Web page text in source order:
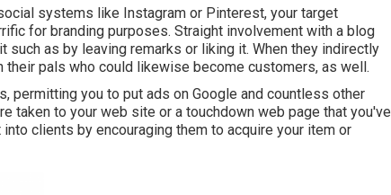
systems like Instagram or Pinterest, your target
for branding purposes. Straight involvement with a blog
as by leaving remarks or liking it. When they indirectly
pals who could likewise become customers, as well.
permitting you to put ads on Google and countless other
taken to your web site or a touchdown web page that you've
clients by encouraging them to acquire your item or